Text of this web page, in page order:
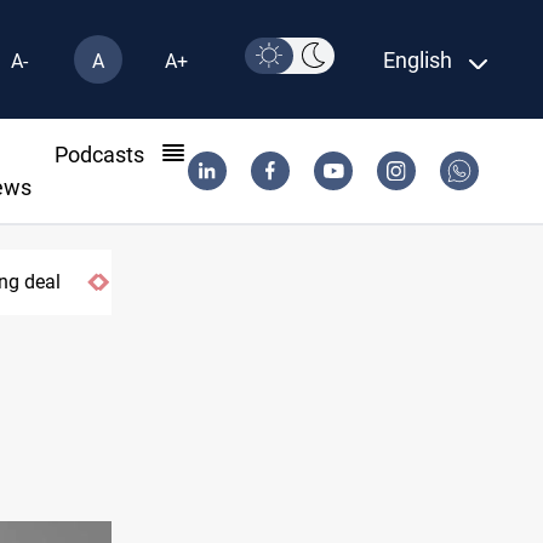
A- A A+ English
Podcasts
deal